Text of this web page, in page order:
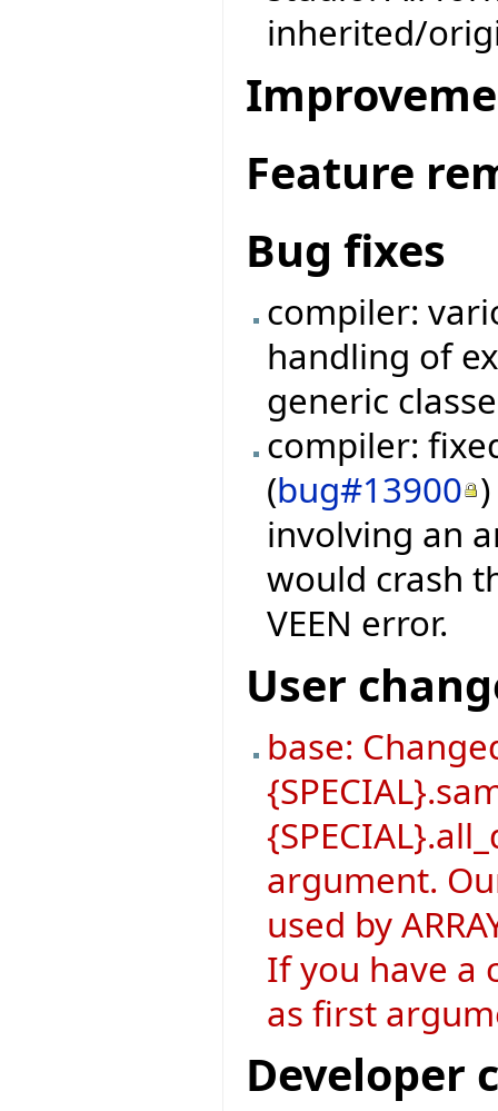
inherited/
Feature
Bug fixes
compiler:
handling of
generic
compiler:
(bug#13900
involving an
would crash
VEEN error.
User
base:
argument.
used by
If you have a
as first
Developer